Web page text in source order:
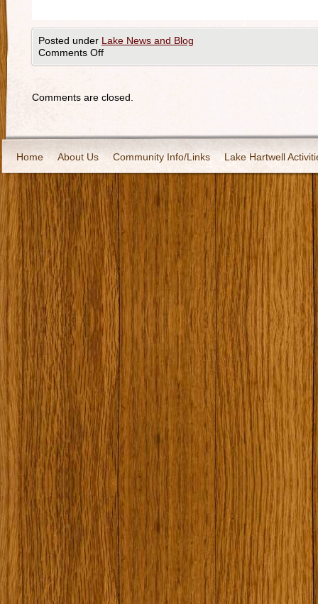
Posted under Lake News and Blog
Comments Off
Comments are closed.
Home About Us Community Info/Links Lake Hartwell